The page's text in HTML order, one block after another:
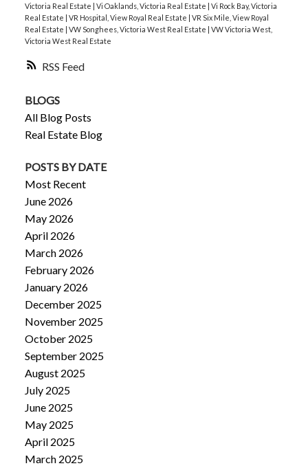
RSS
Victoria Real Estate | Vi Oaklands, Victoria Real Estate | Vi Rock Bay, Victoria
Real Estate | VR Hospital, View Royal Real Estate | VR Six Mile, View Royal
Real Estate | VW Songhees, Victoria West Real Estate | VW Victoria West,
Victoria West Real Estate
BLOGS
All Blog Posts
Real Estate Blog
POSTS BY DATE
Most Recent
June 2026
May 2026
April 2026
March 2026
February 2026
January 2026
December 2025
November 2025
October 2025
September 2025
August 2025
July 2025
June 2025
May 2025
April 2025
March 2025